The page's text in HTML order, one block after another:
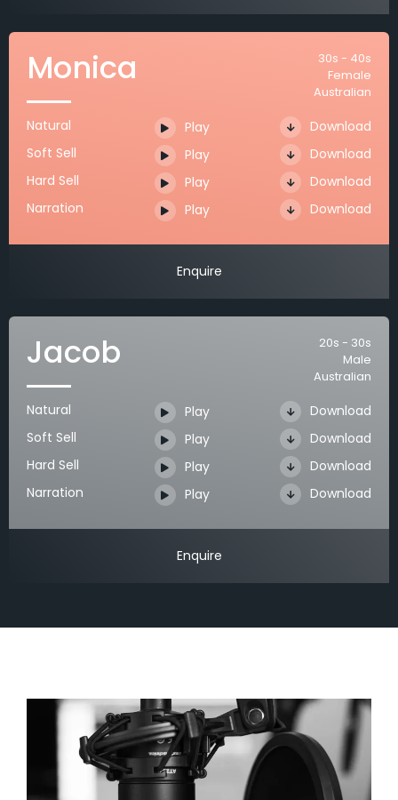
Monica
30s - 40s
Female
Australian
Natural Play
Download
Soft Sell
Play
Download
Hard Sell
Play
Download
Narration
Play Download
Enquire
Jacob
20s - 30s
Male
Australian
Natural Play
Download
Soft Sell
Play
Download
Hard Sell
Play
Download
Narration
Play Download
Enquire